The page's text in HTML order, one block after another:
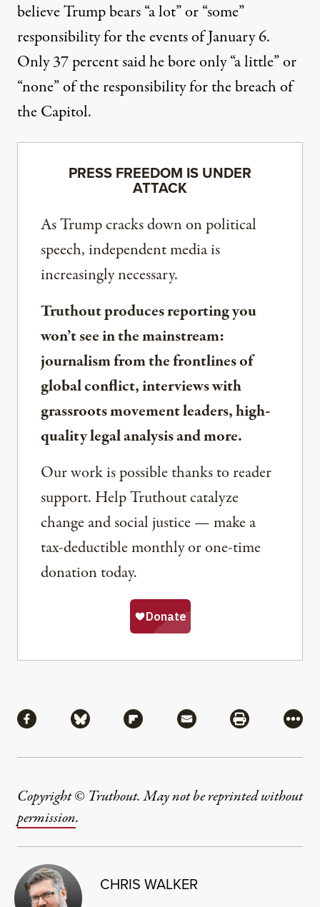
believe Trump bears “a lot” or “some”
responsibility for the events of January 6.
Only 37 percent said he bore only “a little” or
“none” of the responsibility for the breach of
the Capitol.
PRESS FREEDOM IS UNDER
ATTACK
As Trump cracks down on political
speech, independent media is
increasingly necessary.
Truthout produces reporting you
won’t see in the mainstream:
journalism from the frontlines of
global conflict, interviews with
grassroots movement leaders, high-
quality legal analysis and more.
Our work is possible thanks to reader
support. Help Truthout catalyze
change and social justice — make a
tax-deductible monthly or one-time
donation today.
Share via Facebook
Share via BlueskyShare via Flipboard
Share via MailShare via
More
Copyright © Truthout. May not be reprinted without
permission.
CHRIS WALKER